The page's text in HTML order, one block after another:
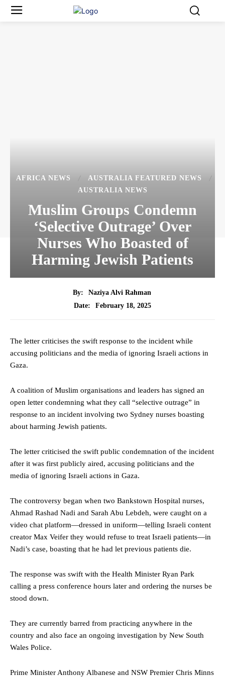
AFRICA NEWS
AUSTRALIA FEATURED NEWS
AUSTRALIA NEWS
Muslim Groups Condemn
‘Selective Outrage’ Over
Nurses Who Boasted of
Harming Jewish Patients
By:
Naziya Alvi Rahman
Date:
February 18, 2025
The letter criticises the swift response to the incident while
accusing politicians and the media of ignoring Israeli actions in
Gaza.
A coalition of Muslim organisations and leaders has signed an
open letter condemning what they call “selective outrage” in
response to an incident involving two Sydney nurses boasting
about harming Jewish patients.
The letter criticised the swift public condemnation of the incident
after it was first publicly aired, accusing politicians and the
media of ignoring Israeli actions in Gaza.
The controversy began when two Bankstown Hospital nurses,
Ahmad Rashad Nadi and Sarah Abu Lebdeh, were caught on a
video chat platform—dressed in uniform—telling Israeli content
creator Max Veifer they would refuse to treat Israeli patients—in
Nadi’s case, boasting that he had let previous patients die.
The response was swift with the Health Minister Ryan Park
calling a press conference hours later and ordering the nurses be
stood down.
They are currently barred from practicing anywhere in the
country and also face an ongoing investigation by New South
Wales Police.
Prime Minister Anthony Albanese and NSW Premier Chris Minns